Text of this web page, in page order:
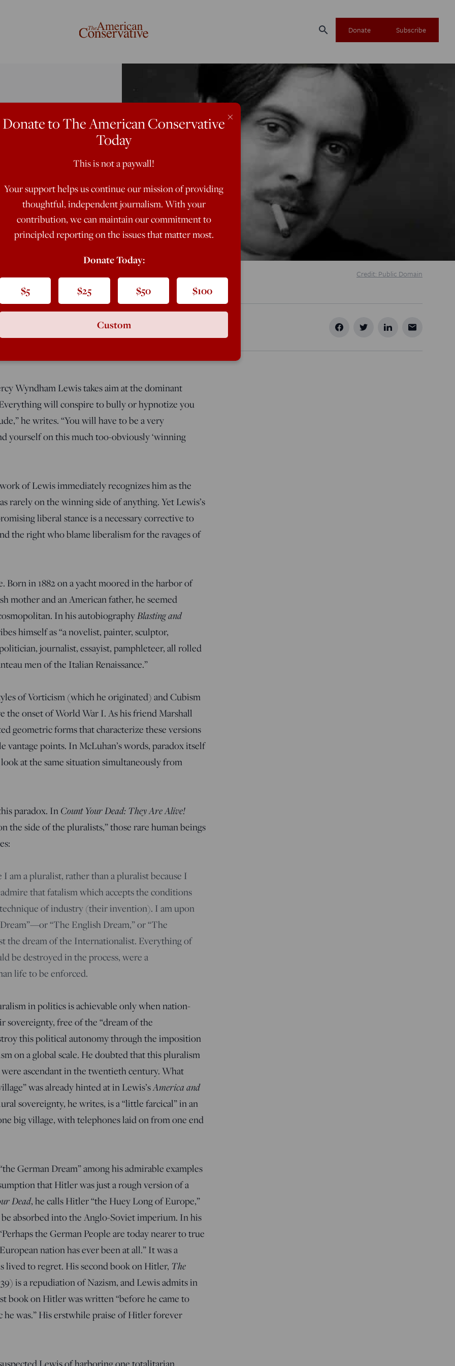
search Donate Subscribe
mad rampage
of people.
Credit: Public Domain
Wyndham Lewis takes aim at the dominant
will conspire to bully or hypnotize you
he writes. “You will have to be a very
yourself on this much too-obviously ‘winning
of Lewis immediately recognizes him as the
rarely on the winning side of anything. Yet Lewis’s
liberal stance is a necessary corrective to
the right who blame liberalism for the ravages of
Born in 1882 on a yacht moored in the harbor of
mother and an American father, he seemed
In his autobiographyBlasting and
himself as “a novelist, painter, sculptor,
journalist, essayist, pamphleteer, all rolled
men of the Italian Renaissance.”
of Vorticism (which he originated) and Cubism
the onset of World War I. As his friend Marshall
geometric forms that characterize these versions
vantage points. In McLuhan’s words, paradox itself
at the same situation simultaneously from
paradox. In Count Your Dead: They Are Alive!
the side of the pluralists,” those rare human beings
I am a pluralist, rather than a pluralist because I
that fatalism which accepts the conditions
of industry (their invention). I am upon
“The English Dream,” or “The
the dream of the Internationalist. Everything of
be destroyed in the process, were a
life to be enforced.
in politics is achievable only when nation-
sovereignty, free of the “dream of the
this political autonomy through the imposition
on a global scale. He doubted that this pluralism
ascendant in the twentieth century. What
was already hinted at in Lewis’sAmerica and
sovereignty, he writes, is a “little farcical” in an
big village, with telephones laid on from one end
German Dream” among his admirable examples
that Hitler was just a rough version of a
Dead, he calls Hitler “the Huey Long of Europe,”
absorbed into the Anglo-Soviet imperium. In his
the German People are today nearer to true
nation has ever been at all.” It was a
lived to regret. His second book on Hitler, The
is a repudiation of Nazism, and Lewis admits in
book on Hitler was written “before he came to
was.” His erstwhile praise of Hitler forever
×
Donate to The American Conservative
Today
This is not a paywall!
Your support helps us continue our mission of providing
thoughtful, independent journalism. With your
contribution, we can maintain our commitment to
principled reporting on the issues that matter most.
Donate Today:
$5 $25 $50 $100
Custom